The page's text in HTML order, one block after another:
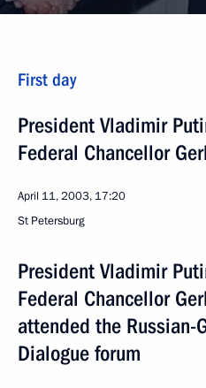
First day
President Vladimir
Federal Chancellor
April 11, 2003, 17:20
St Petersburg
President Vladimir
Federal Chancellor
attended the Russian-
Dialogue forum